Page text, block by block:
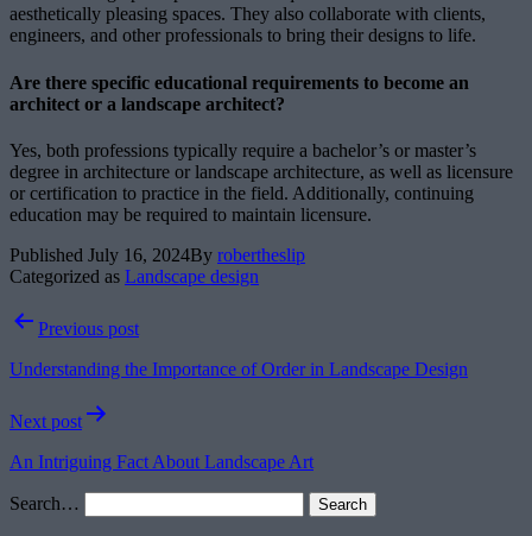
aesthetically pleasing spaces. They also collaborate with clients,
engineers, and other professionals to bring their designs to life.
Are there specific educational requirements to become an
architect or a landscape architect?
Yes, both professions typically require a bachelor’s or master’s
degree in architecture or landscape architecture, as well as licensure
or certification to practice in the field. Additionally, continuing
education may be required to maintain licensure.
Published July 16, 2024By robertheslip
Categorized as Landscape design
PostPrevious post
Understanding the Importance of Order in Landscape Design
Next post
An Intriguing Fact About Landscape Art
Search…